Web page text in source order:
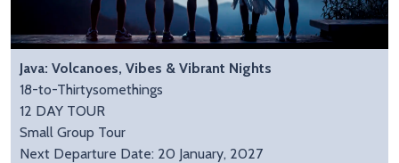
Java: Volcanoes, Vibes & Vibrant Nights
18-to-Thirtysomethings
12 DAY TOUR
Small Group Tour
Next Departure Date: 20 January, 2027